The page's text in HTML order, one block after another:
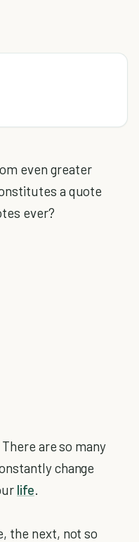
even greater
a quote
ever?
are so many
change
life.
the next, not so